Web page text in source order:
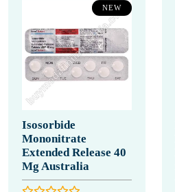
NEW
Isosorbide
Mononitrate
Extended Release 40
Mg Australia